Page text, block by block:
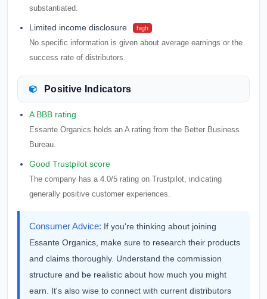
substantiated.
Limited income disclosure high
No specific information is given about average earnings or the
success rate of distributors.
Positive Indicators
A BBB rating
Essante Organics holds an A rating from the Better Business
Bureau.
Good Trustpilot score
The company has a 4.0/5 rating on Trustpilot, indicating
generally positive customer experiences.
Consumer Advice: If you're thinking about joining
Essante Organics, make sure to research their products
and claims thoroughly. Understand the commission
structure and be realistic about how much you might
earn. It's also wise to connect with current distributors